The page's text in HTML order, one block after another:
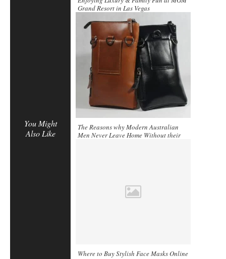
You Might
Also Like
Grand Resort in Las Vegas
The Reasons why Modern Australian
Men Never Leave Home Without their
Where to Buy Stylish Face Masks Online